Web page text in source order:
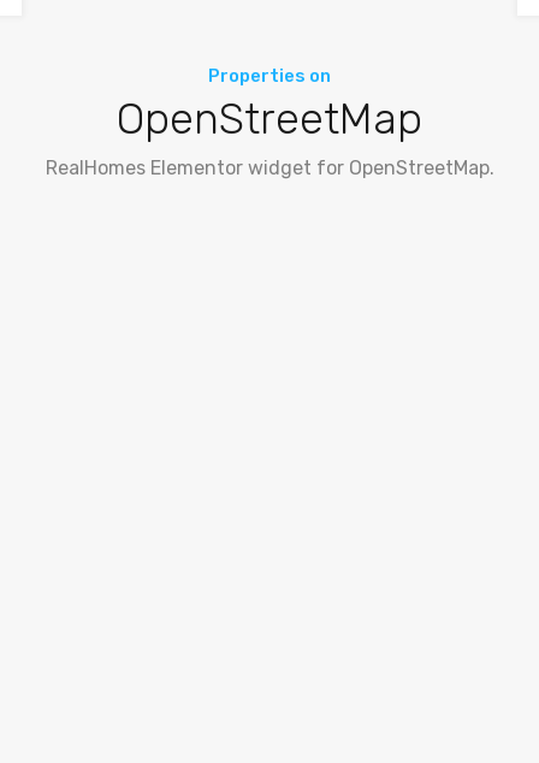
Properties on
OpenStreetMap
RealHomes Elementor widget for OpenStreetMap.